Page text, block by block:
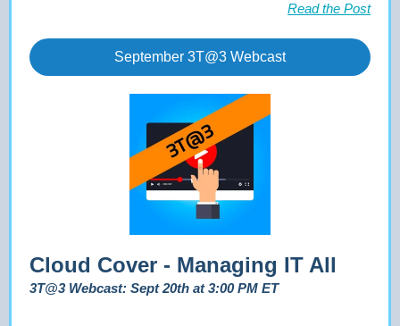
Read the Post
September 3T@3 Webcast
Cloud Cover - Managing IT All
3T@3 Webcast: Sept 20th at 3:00 PM ET